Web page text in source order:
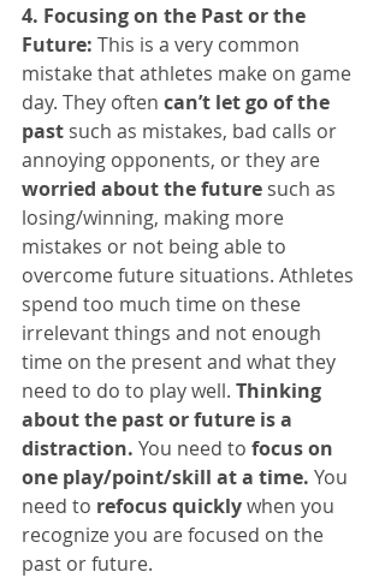
4. Focusing on the Past or the
Future: This is a very common
mistake that athletes make on game
day. They often can’t let go of the
past such as mistakes, bad calls or
annoying opponents, or they are
worried about the future such as
losing/winning, making more
mistakes or not being able to
overcome future situations. Athletes
spend too much time on these
irrelevant things and not enough
time on the present and what they
need to do to play well. Thinking
about the past or future is a
distraction. You need to focus on
one play/point/skill at a time. You
need to refocus quickly when you
recognize you are focused on the
past or future.